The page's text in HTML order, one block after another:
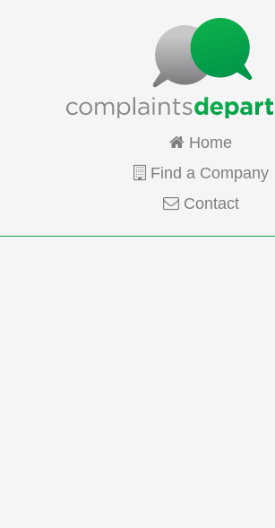
Home
Find a Company
Contact